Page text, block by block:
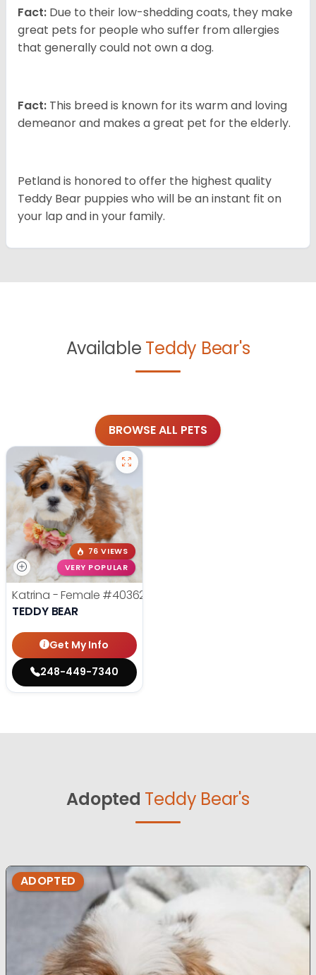
Fact: Due to their low-shedding coats, they make
great pets for people who suffer from allergies
that generally could not own a dog.
Fact: This breed is known for its warm and loving
demeanor and makes a great pet for the elderly.
Petland is honored to offer the highest quality
Teddy Bear puppies who will be an instant fit on
your lap and in your family.
Available Teddy Bear's
BROWSE ALL PETS
76 VIEWS
VERY POPULAR
Katrina - Female #40362
TEDDY BEAR
Get My Info
248-449-7340
Adopted Teddy Bear's
ADOPTED